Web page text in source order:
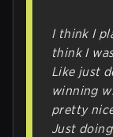
I think I
think I
Like just
winning
pretty
Just